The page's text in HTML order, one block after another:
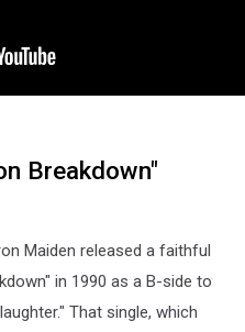
Breakdown"
Maiden released a faithful
in 1990 as a B-side to
That single, which